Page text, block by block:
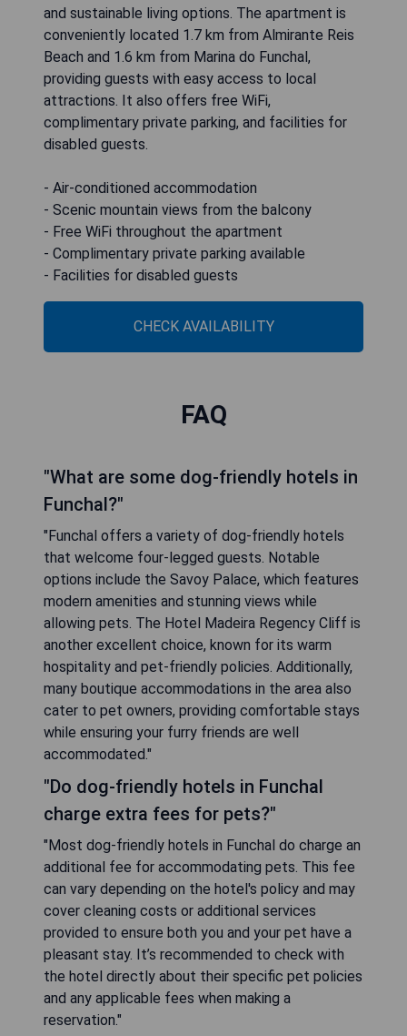
and sustainable living options. The apartment is
conveniently located 1.7 km from Almirante Reis
Beach and 1.6 km from Marina do Funchal,
providing guests with easy access to local
attractions. It also offers free WiFi,
complimentary private parking, and facilities for
disabled guests.
- Air-conditioned accommodation
- Scenic mountain views from the balcony
- Free WiFi throughout the apartment
- Complimentary private parking available
- Facilities for disabled guests
CHECK AVAILABILITY
FAQ
"What are some dog-friendly hotels in
Funchal?"
"Funchal offers a variety of dog-friendly hotels
that welcome four-legged guests. Notable
options include the Savoy Palace, which features
modern amenities and stunning views while
allowing pets. The Hotel Madeira Regency Cliff is
another excellent choice, known for its warm
hospitality and pet-friendly policies. Additionally,
many boutique accommodations in the area also
cater to pet owners, providing comfortable stays
while ensuring your furry friends are well
accommodated."
"Do dog-friendly hotels in Funchal
charge extra fees for pets?"
"Most dog-friendly hotels in Funchal do charge an
additional fee for accommodating pets. This fee
can vary depending on the hotel's policy and may
cover cleaning costs or additional services
provided to ensure both you and your pet have a
pleasant stay. It’s recommended to check with
the hotel directly about their specific pet policies
and any applicable fees when making a
reservation."